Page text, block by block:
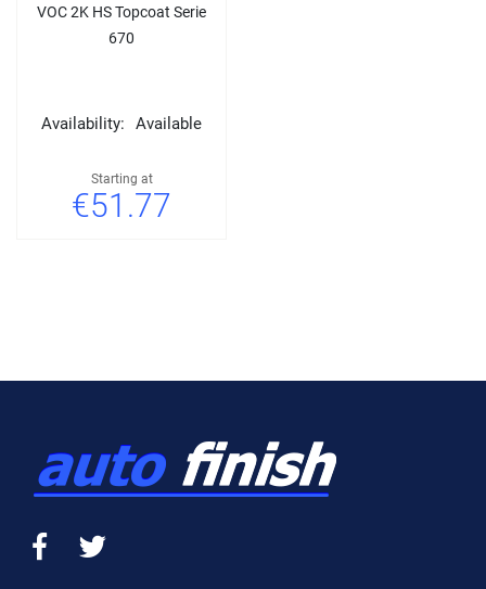
VOC 2K HS Topcoat Serie
670
Availability: Available
Starting at
€51.77